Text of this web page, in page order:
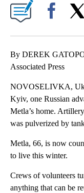
By DEREK
Associated Press
NOVOSELIVKA,
Kyiv, one Russian
Metla’s home.
was pulverized by
Metla, 66, is now
to live this winter.
Crews of volunteers
anything that can be